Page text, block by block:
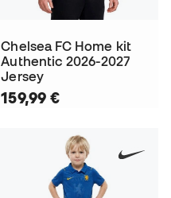
Chelsea FC Home kit
Authentic 2026-2027
Jersey
159,99 €